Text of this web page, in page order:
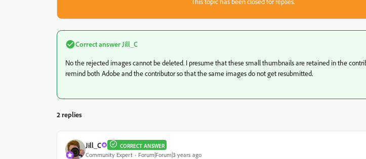
Correct answer Jill_C
No the rejected images cannot be deleted. I presume that these small thumbnails are retained in the
remind both Adobe and the contributor so that the same images do not get resubmitted.
2 replies
Jill_C CORRECT ANSWER
Community Expert Forum|Forum|3 years ago